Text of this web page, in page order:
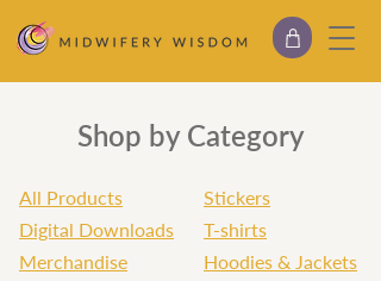
Shop by Category
All Products
Digital Downloads
Merchandise
Stickers
T-shirts
Hoodies & Jackets